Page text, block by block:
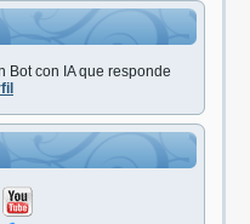
Bot con IA que responde